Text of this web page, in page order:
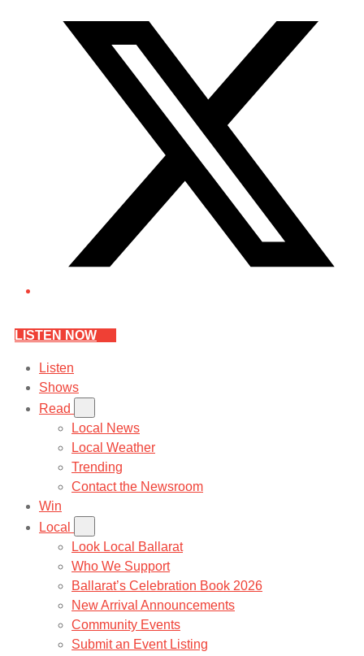
LISTEN NOW
Listen
Shows
Read
Local News
Local Weather
Trending
Contact the Newsroom
Win
Local
Look Local Ballarat
Who We Support
Ballarat’s Celebration Book 2026
New Arrival Announcements
Community Events
Submit an Event Listing